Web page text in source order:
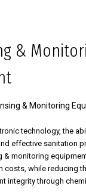
&
& Monitoring
technology, the
effective sanitation
& monitoring
costs, while reducing
integrity through